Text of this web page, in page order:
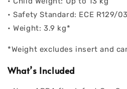
• Safety Standard: ECE R129/
• Weight: 3.9 kg*
*Weight excludes insert and
What’s Included